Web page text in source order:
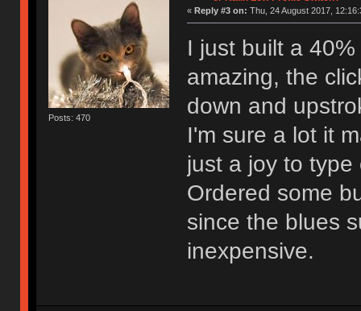
Posts: 470
« Reply #3 on: Thu, 24 August 2017,
I just built a
amazing, the
down and
I'm sure a lot it
just a joy to
Ordered some
since the blues
inexpensive.